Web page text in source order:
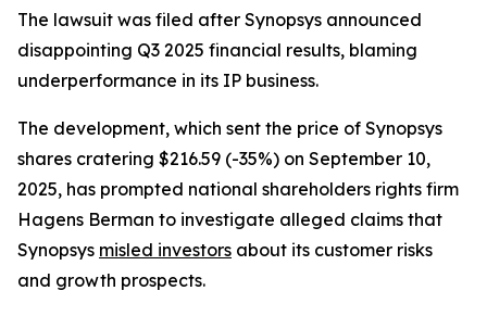
The lawsuit was filed after Synopsys announced
disappointing Q3 2025 financial results, blaming
underperformance in its IP business.
The development, which sent the price of Synopsys
shares cratering $216.59 (-35%) on September 10,
2025, has prompted national shareholders rights firm
Hagens Berman to investigate alleged claims that
Synopsys misled investors about its customer risks
and growth prospects.